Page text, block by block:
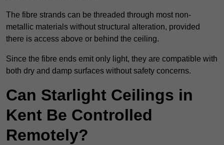
The fibre strands can be threaded through most non-
metallic materials without structural alteration, provided
there is access above or behind the ceiling.
Since the fibre ends emit only light, they are compatible with
both dry and damp surfaces without safety concerns.
Can Starlight Ceilings in
Kent Be Controlled
Remotely?